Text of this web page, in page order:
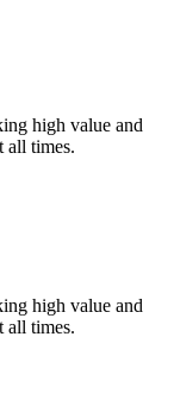
high value and
all times.
high value and
all times.